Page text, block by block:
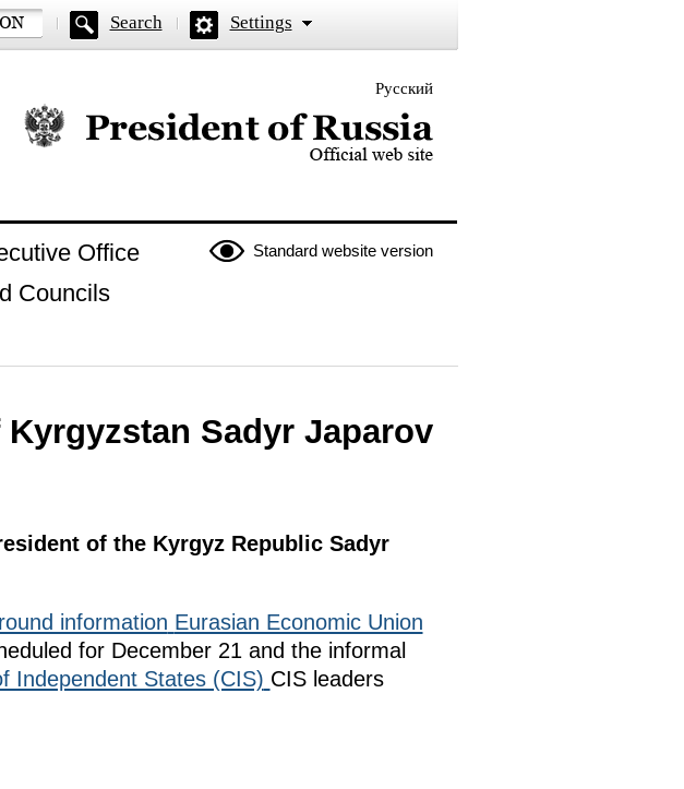
Search Settings
Русский
Official website of the President of Russia
Standard website version
Office
Councils
Sadyr Japarov
of the Kyrgyz Republic Sadyr
information Eurasian Economic Union
for December 21 and the informal
Independent States (CIS) CIS leaders